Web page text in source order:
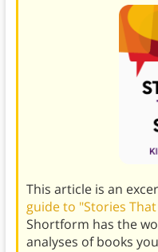
This article is an
guide to "Stories
Shortform has the
analyses of books